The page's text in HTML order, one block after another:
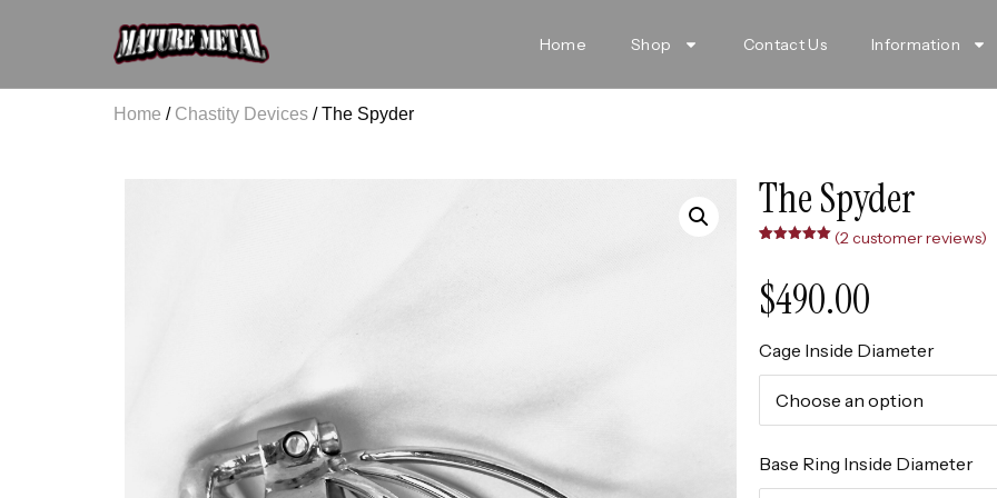
Home Shop Contact Us Information
Home / Chastity Devices / The Spyder
The Spyder
based on
customer
ratings
(2customer reviews)
$490.00
Cage Inside Diameter
Base Ring Inside Diameter